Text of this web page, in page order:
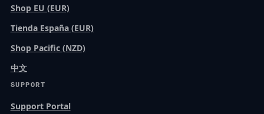
Shop EU (EUR)
Tienda España (EUR)
Shop Pacific (NZD)
中文
SUPPORT
Support Portal